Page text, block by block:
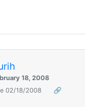
18, 2008
02/18/2008
🔗